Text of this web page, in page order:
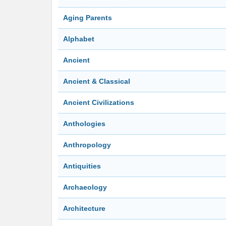
Aging Parents
Alphabet
Ancient
Ancient & Classical
Ancient Civilizations
Anthologies
Anthropology
Antiquities
Archaeology
Architecture